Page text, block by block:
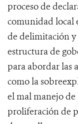
proceso de
comunidad local
de delimitación y
estructura de
para abordar las
como la
el mal manejo de
proliferación de